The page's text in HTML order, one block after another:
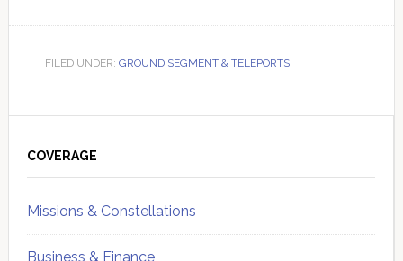
FILED UNDER: GROUND SEGMENT & TELEPORTS
Sidebar
COVERAGE
Missions & Constellations
Business & Finance